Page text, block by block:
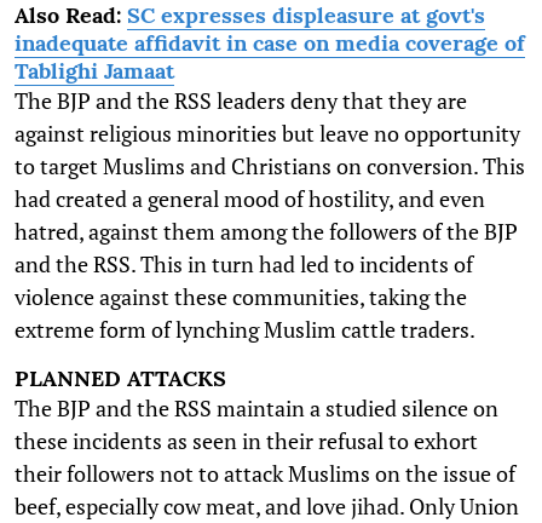
Also Read: SC expresses displeasure at govt's
inadequate affidavit in case on media coverage of
Tablighi Jamaat
The BJP and the RSS leaders deny that they are
against religious minorities but leave no opportunity
to target Muslims and Christians on conversion. This
had created a general mood of hostility, and even
hatred, against them among the followers of the BJP
and the RSS. This in turn had led to incidents of
violence against these communities, taking the
extreme form of lynching Muslim cattle traders.
PLANNED ATTACKS
The BJP and the RSS maintain a studied silence on
these incidents as seen in their refusal to exhort
their followers not to attack Muslims on the issue of
beef, especially cow meat, and love jihad. Only Union